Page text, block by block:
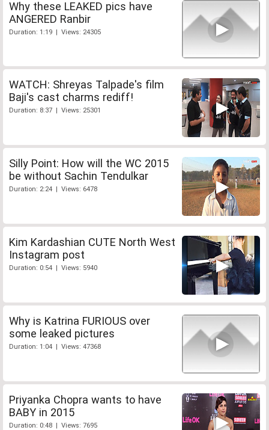
Why these LEAKED pics have
ANGERED Ranbir
Duration: 1:19 | Views: 24305
WATCH: Shreyas Talpade's film
Baji's cast charms rediff!
Duration: 8:37 | Views: 25301
Silly Point: How will the WC 2015
be without Sachin Tendulkar
Duration: 2:24 | Views: 6478
Kim Kardashian CUTE North West
Instagram post
Duration: 0:54 | Views: 5940
Why is Katrina FURIOUS over
some leaked pictures
Duration: 1:04 | Views: 47368
Priyanka Chopra wants to have
BABY in 2015
Duration: 0:48 | Views: 7695